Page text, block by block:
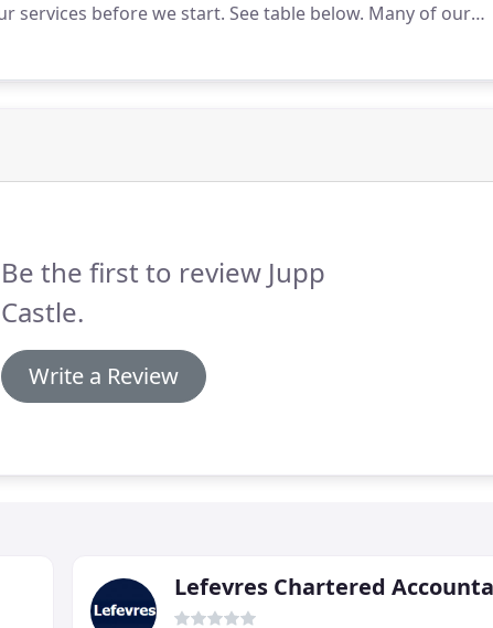
services before we start. See table below. Many of our
that their tax returns are completed in a timely
Be the first to review Jupp
Castle.
Write a Review